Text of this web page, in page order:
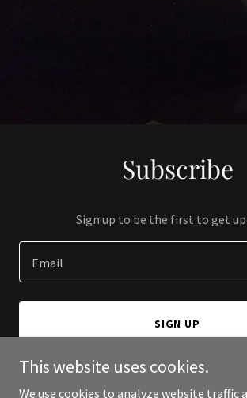
Subscribe
Sign up to be the first to get
Email
SIGN UP
This website uses cookies.
We use cookies to analyze website traffic